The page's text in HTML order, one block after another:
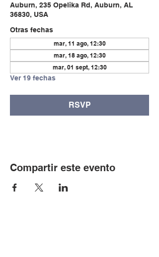
Auburn, 235 Opelika Rd, Auburn, AL
36830, USA
Otras fechas
mar, 11 ago, 12:30
mar, 18 ago, 12:30
mar, 01 sept, 12:30
Ver 19 fechas
RSVP
Compartir este evento